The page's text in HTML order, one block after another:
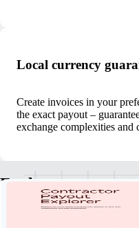
Local currency
Create invoices in your
the exact payout –
exchange complexities and
Explore currency
Discover your clients'